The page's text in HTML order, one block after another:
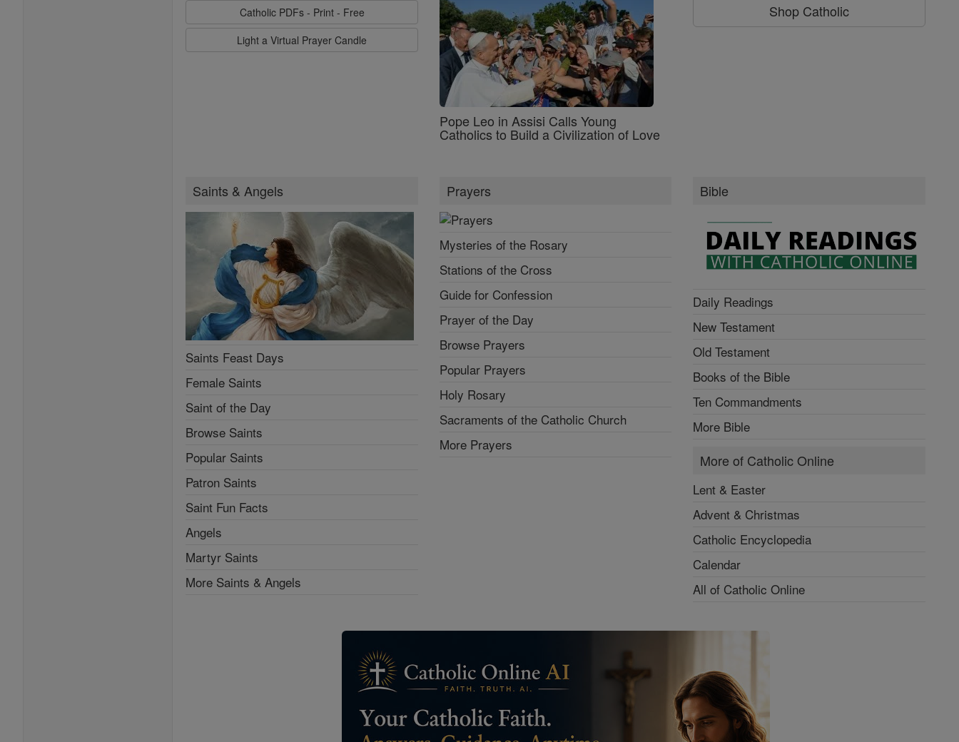
Catholic PDFs - Print - Free
Light a Virtual Prayer Candle
Pope Leo in Assisi Calls Young
Catholics to Build a Civilization of Love
Shop Catholic
Saints & Angels
Saints Feast Days
Female Saints
Saint of the Day
Browse Saints
Popular Saints
Patron Saints
Saint Fun Facts
Angels
Martyr Saints
More Saints & Angels
Prayers
Mysteries of the Rosary
Stations of the Cross
Guide for Confession
Prayer of the Day
Browse Prayers
Popular Prayers
Holy Rosary
Sacraments of the Catholic Church
More Prayers
Bible
Daily Readings
New Testament
Old Testament
Books of the Bible
Ten Commandments
More Bible
More of Catholic Online
Lent & Easter
Advent & Christmas
Catholic Encyclopedia
Calendar
All of Catholic Online